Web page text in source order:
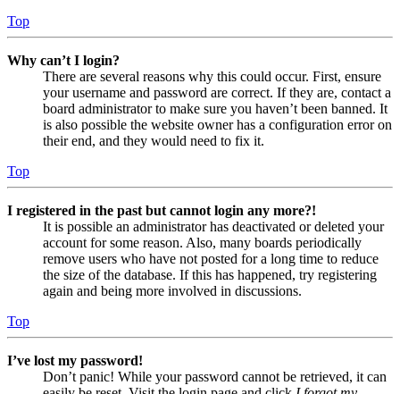
Top
Why can’t I login?
There are several reasons why this could occur. First, ensure
your username and password are correct. If they are, contact a
board administrator to make sure you haven’t been banned. It
is also possible the website owner has a configuration error on
their end, and they would need to fix it.
Top
I registered in the past but cannot login any more?!
It is possible an administrator has deactivated or deleted your
account for some reason. Also, many boards periodically
remove users who have not posted for a long time to reduce
the size of the database. If this has happened, try registering
again and being more involved in discussions.
Top
I’ve lost my password!
Don’t panic! While your password cannot be retrieved, it can